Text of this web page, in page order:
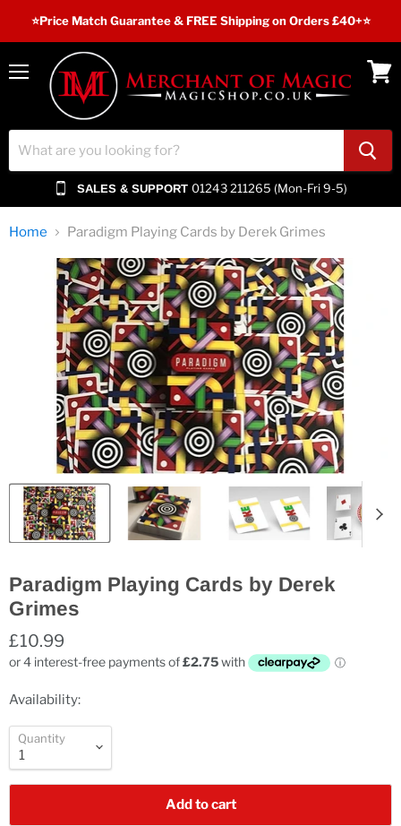
⭐️Price Match Guarantee & FREE Shipping on Orders £40+⭐
Menu
SALES & SUPPORT 01243 211265 (Mon-Fri 9-5)
Home Paradigm Playing Cards by Derek Grimes
Paradigm Playing Cards by Derek
Grimes
£10.99
Availability:
Quantity
Add to cart